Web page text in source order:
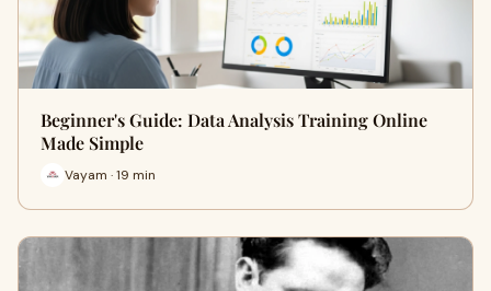
Beginner's Guide: Data Analysis Training Online
Made Simple
Vayam · 19 min